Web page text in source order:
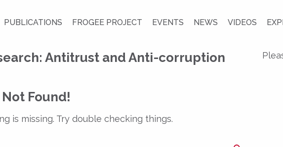
PUBLICATIONS FROGEE PROJECT EVENTS NEWS VIDEOS
Antitrust and Anti-corruption
Found!
is missing. Try double checking things.